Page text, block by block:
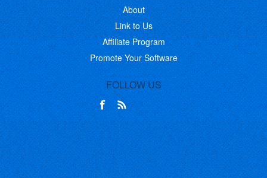
About
Link to Us
Affiliate Program
Promote Your Software
FOLLOW US